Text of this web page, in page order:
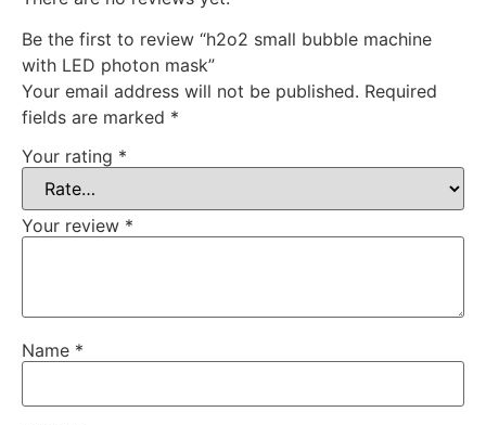
Be the first to review “h2o2 small bubble machine
with LED photon mask”
Your email address will not be published. Required
fields are marked *
Your rating *
Your review *
Name *